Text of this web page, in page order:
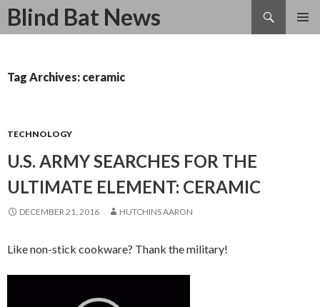
Blind Bat News
Search
SKIP
Tag Archives: ceramic
TECHNOLOGY
U.S. ARMY SEARCHES FOR THE
ULTIMATE ELEMENT: CERAMIC
DECEMBER 21, 2016 HUTCHINS AARON
Like non-stick cookware? Thank the military!